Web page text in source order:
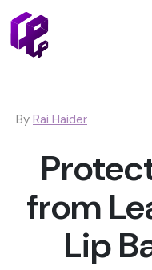
By Rai Haider
from
Lip